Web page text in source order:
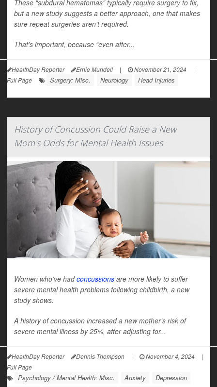
These "subdural hematomas" typically require surgery to fix,
but a new study suggests a better approach, one that makes
sure repeat surgeries aren't required.
That's important, because “even after...
HealthDay Reporter Ernie Mundell | November 21, 2024
|
Full Page
Surgery: Misc. Neurology Head Injuries
History of Concussion Could Raise a New
Mom's Odds for Mental Health Issues
Women who’ve hadconcussions are more likely to suffer
severe mental health problems following childbirth, a new
study shows.
A history of concussion increased a new mother’s risk of
severe mental illness by 25%, after adjusting for...
HealthDay Reporter Dennis Thompson | November 4, 2024
|
Full Page
Psychology / Mental Health: Misc. Anxiety
Depression